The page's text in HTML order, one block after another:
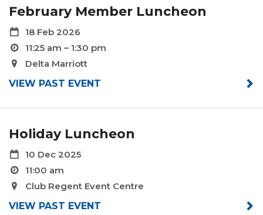
February Member Luncheon
18 Feb 2026
11:25 am – 1:30 pm
Delta Marriott
VIEW PAST EVENT
Holiday Luncheon
10 Dec 2025
11:00 am
Club Regent Event Centre
VIEW PAST EVENT